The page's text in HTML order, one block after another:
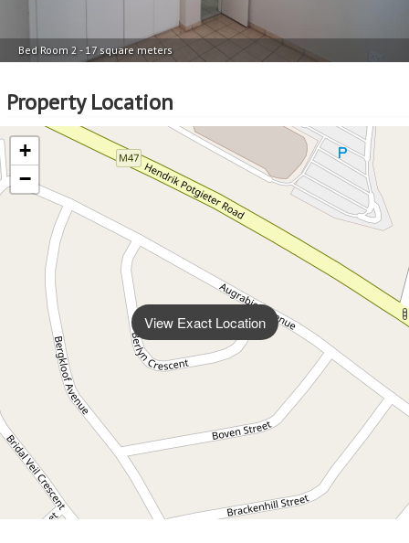
Bed Room 2 - 17 square meters
Property Location
View Exact Location
+
−